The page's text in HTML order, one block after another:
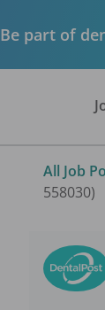
Be part of
All Job
558030)